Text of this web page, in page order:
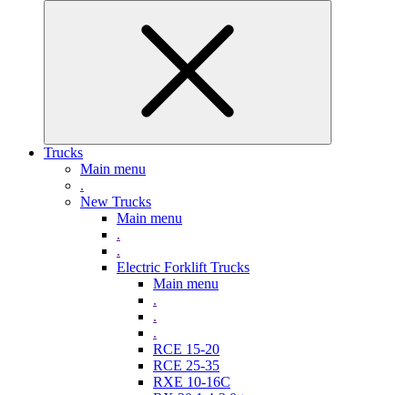
Trucks
Main menu
.
New Trucks
Main menu
.
.
Electric Forklift Trucks
Main menu
.
.
.
RCE 15-20
RCE 25-35
RXE 10-16C